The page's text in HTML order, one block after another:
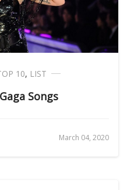
10, LIST
Songs
March 04, 2020